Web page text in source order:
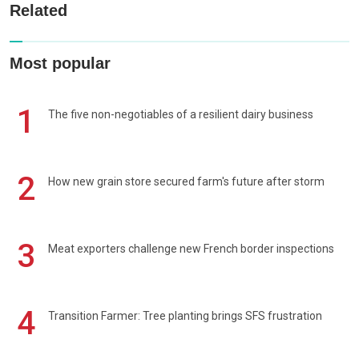
Related
Most popular
1 The five non-negotiables of a resilient dairy business
2 How new grain store secured farm's future after storm
3 Meat exporters challenge new French border inspections
4 Transition Farmer: Tree planting brings SFS frustration